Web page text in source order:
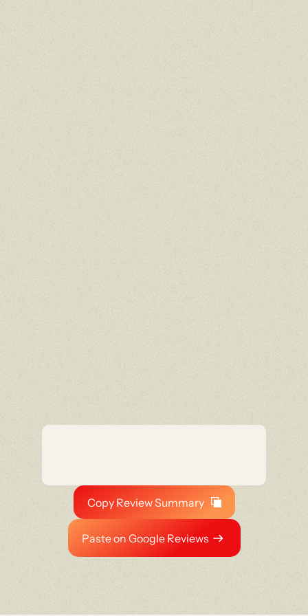
Copy Review Summary
Paste on Google Reviews